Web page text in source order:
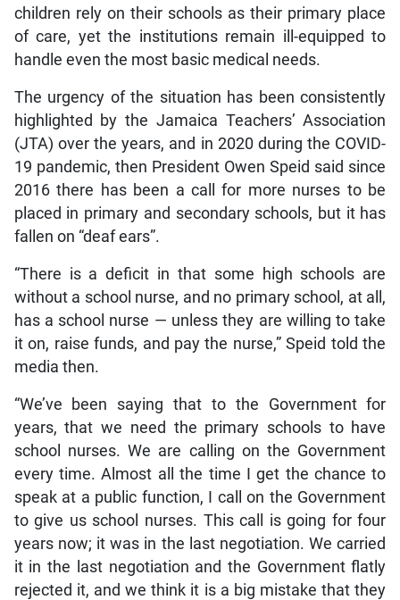
children rely on their schools as their primary place
of care, yet the institutions remain ill-equipped to
handle even the most basic medical needs.
The urgency of the situation has been consistently
highlighted by the Jamaica Teachers’ Association
(JTA) over the years, and in 2020 during the COVID-
19 pandemic, then President Owen Speid said since
2016 there has been a call for more nurses to be
placed in primary and secondary schools, but it has
fallen on “deaf ears”.
“There is a deficit in that some high schools are
without a school nurse, and no primary school, at all,
has a school nurse — unless they are willing to take
it on, raise funds, and pay the nurse,” Speid told the
media then.
“We’ve been saying that to the Government for
years, that we need the primary schools to have
school nurses. We are calling on the Government
every time. Almost all the time I get the chance to
speak at a public function, I call on the Government
to give us school nurses. This call is going for four
years now; it was in the last negotiation. We carried
it in the last negotiation and the Government flatly
rejected it, and we think it is a big mistake that they